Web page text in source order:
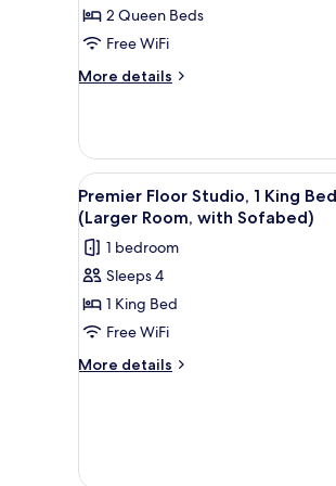
Sofabed)
Queen
Beds,
Non
&
Microwave
(with
Sofabed)
2 Queen Beds
Free WiFi
More details
More
Studio,
Queen
Beds,
Non
Smoking,
Refrigerator
Microwave
(with
View
all
photos
for
Premier
Floor
Studio,
1
A
5
Premier Floor Studio, 1 King
(Larger Room, with Sofabed)
1 bedroom
Sleeps 4
1 King Bed
Free WiFi
More details
More
1